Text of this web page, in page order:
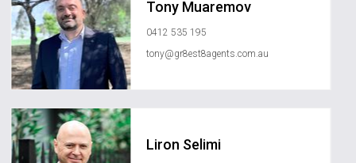
Tony Muaremov
0412 535 195
tony@gr8est8agents.com.au
Liron Selimi